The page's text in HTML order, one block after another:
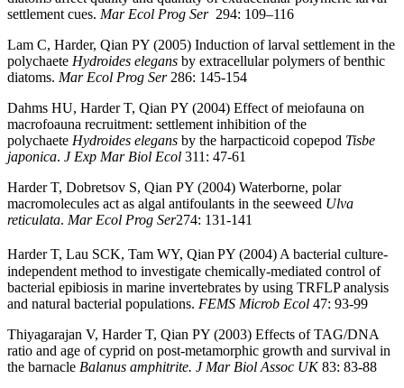
settlement cues. Mar Ecol Prog Ser294: 109–116
Lam C, Harder, Qian PY (2005) Induction of larval settlement in the
polychaete Hydroides elegans by extracellular polymers of benthic
diatoms. Mar Ecol Prog Ser 286: 145-154
Dahms HU, Harder T, Qian PY (2004) Effect of meiofauna on
macrofoauna recruitment: settlement inhibition of the
polychaete Hydroides elegans by the harpacticoid copepod Tisbe
japonica. J Exp Mar Biol Ecol 311: 47-61
Harder T, Dobretsov S, Qian PY (2004) Waterborne, polar
macromolecules act as algal antifoulants in the seeweed Ulva
reticulata. Mar Ecol Prog Ser274: 131-141
Harder T, Lau SCK, Tam WY, QianPY (2004) A bacterial culture-
independent method to investigate chemically-mediated control of
bacterial epibiosis in marine invertebrates by using TRFLP analysis
and natural bacterial populations. FEMS Microb Ecol 47: 93-99
Thiyagarajan V, Harder T, Qian PY (2003) Effects of TAG/DNA
ratio and age of cyprid on post-metamorphic growth and survival in
the barnacle Balanus amphitrite. J Mar Biol Assoc UK83: 83-88